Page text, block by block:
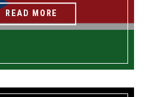
READ MORE